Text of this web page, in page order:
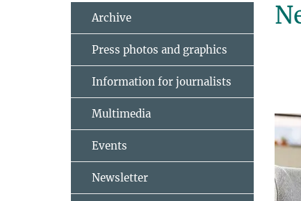
Archive
Press photos and graphics
Information for journalists
Multimedia
Events
Newsletter